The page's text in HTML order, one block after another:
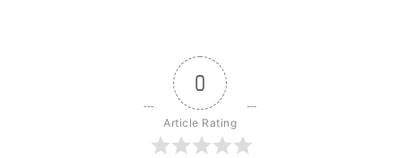
0
Article Rating